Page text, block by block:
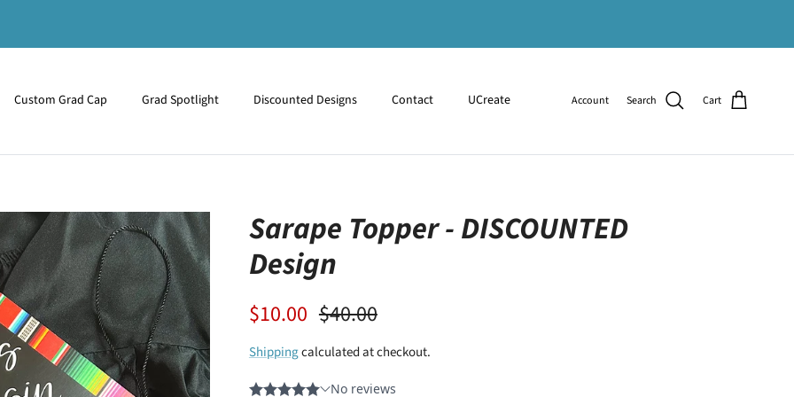
Custom Grad Cap Grad Spotlight Discounted Designs Contact UCreate Account Search Cart
Sarape Topper - DISCOUNTED
Design
$10.00 $40.00
Shippingcalculated at checkout.